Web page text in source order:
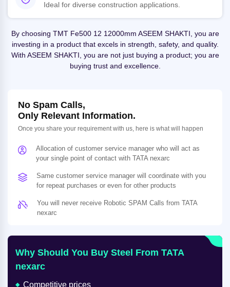
Ideal for diverse construction applications.
By choosing TMT Fe500 12 12000mm ASEEM SHAKTI, you are
investing in a product that excels in strength, safety, and quality.
With ASEEM SHAKTI, you are not just buying a product; you are
buying trust and excellence.
No Spam Calls,
Only Relevant Information.
Once you share your requirement with us, here is what will happen
Allocation of customer service manager who will act as
your single point of contact with TATA nexarc
Same customer service manager will coordinate with you
for repeat purchases or even for other products
You will never receive Robotic SPAM Calls from TATA
nexarc
Why Should You Buy Steel From TATA
nexarc
Competitive prices